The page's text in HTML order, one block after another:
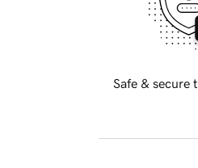
Safe & secure